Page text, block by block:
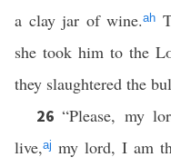
a clay jar of wine.ah
she took him to the
they slaughtered the
26“Please, my
live,aj my lord, I am